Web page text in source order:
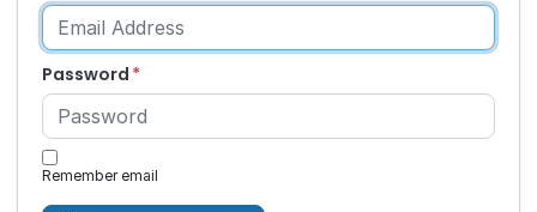
Password
Remember email